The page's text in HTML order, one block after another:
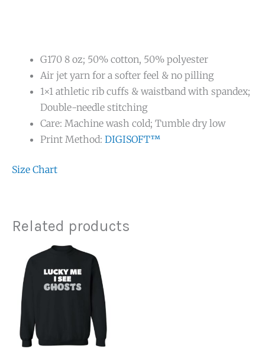
Related products
range:
$36.99
through
$42.99
G170 8 oz; 50% cotton, 50% polyester
Air jet yarn for a softer feel & no pilling
1×1 athletic rib cuffs & waistband with spandex;
Double-needle stitching
Care: Machine wash cold; Tumble dry low
Print Method: DIGISOFT™
Size Chart